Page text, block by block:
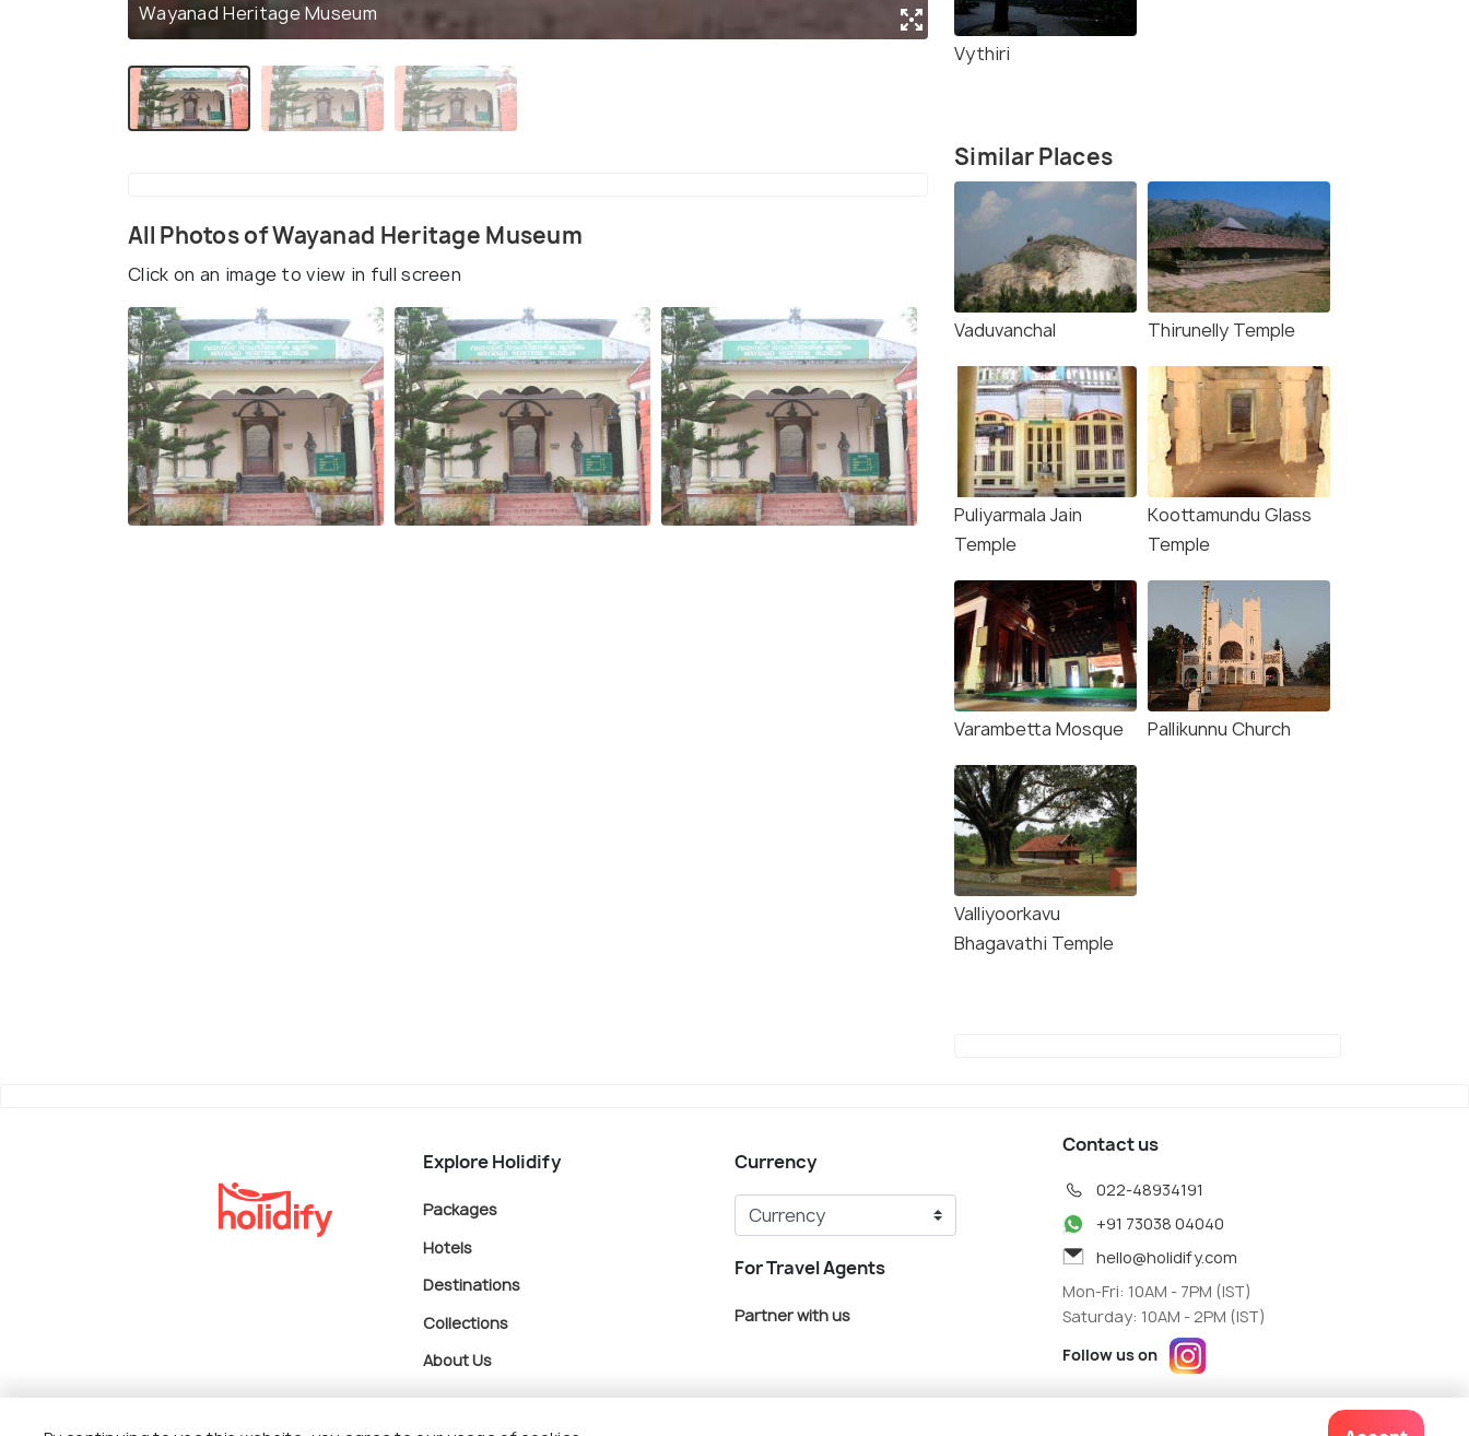
Wayanad Heritage Museum
All Photos of Wayanad Heritage Museum
Click on an image to view in full screen
Vythiri
Similar Places
Vaduvanchal Thirunelly Temple
Puliyarmala Jain
Temple
Koottamundu Glass
Temple
Varambetta Mosque Pallikunnu Church
Valliyoorkavu
Bhagavathi Temple
Explore Holidify
Packages
Hotels
Destinations
Collections
About Us
Currency
For Travel Agents
Partner with us
Contact us
022-48934191
+91 73038 04040
hello@holidify.com
Mon-Fri: 10AM - 7PM (IST)
Saturday: 10AM - 2PM (IST)
Follow us on